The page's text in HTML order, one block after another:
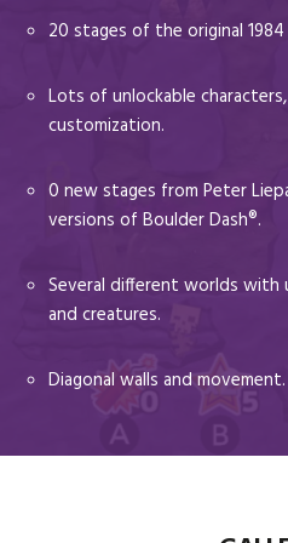
20 stages of the original
Lots of unlockable
customization.
0 new stages from Peter
versions of Boulder Dash®.
Several different worlds with
and creatures.
Diagonal walls and movement.